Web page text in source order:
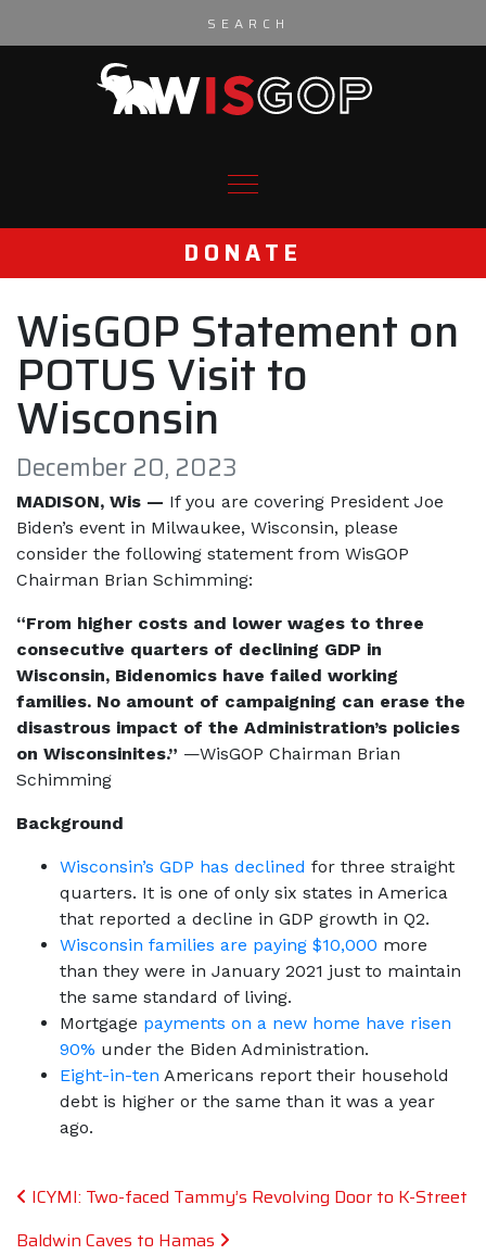
DONATE
WisGOP Statement on
POTUS Visit to
Wisconsin
December 20, 2023
MADISON, Wis — If you are covering President Joe
Biden’s event in Milwaukee, Wisconsin, please
consider the following statement from WisGOP
Chairman Brian Schimming:
“From higher costs and lower wages to three
consecutive quarters of declining GDP in
Wisconsin, Bidenomics have failed working
families. No amount of campaigning can erase the
disastrous impact of the Administration’s policies
on Wisconsinites.” —WisGOP Chairman Brian
Schimming
Background
Wisconsin’s GDP has declined for three straight
quarters. It is one of only six states in America
that reported a decline in GDP growth in Q2.
Wisconsin families are paying $10,000 more
than they were in January 2021 just to maintain
the same standard of living.
Mortgage payments on a new home have risen
90% under the Biden Administration.
Eight-in-ten Americans report their household
debt is higher or the same than it was a year
ago.
Post navigation
ICYMI: Two-faced Tammy’s Revolving Door to K-Street
Baldwin Caves to Hamas